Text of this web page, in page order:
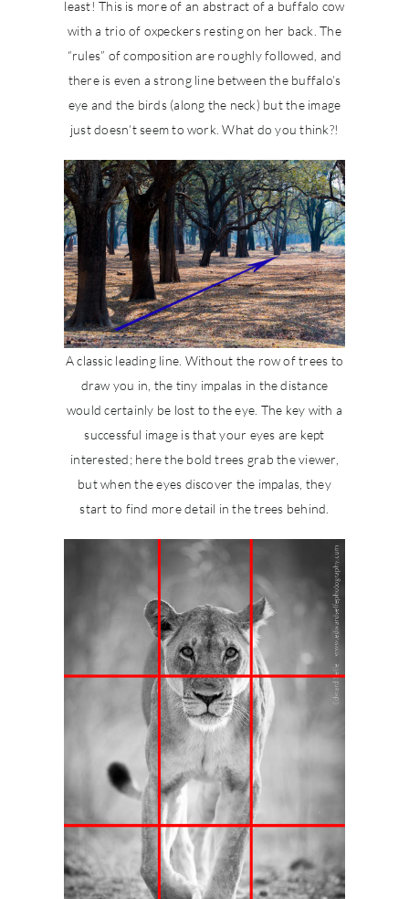
least! This is more of an abstract of a buffalo cow
with a trio of oxpeckers resting on her back. The
“rules” of composition are roughly followed, and
there is even a strong line between the buffalo’s
eye and the birds (along the neck) but the image
just doesn’t seem to work. What do you think?!
A classic leading line. Without the row of trees to
draw you in, the tiny impalas in the distance
would certainly be lost to the eye. The key with a
successful image is that your eyes are kept
interested; here the bold trees grab the viewer,
but when the eyes discover the impalas, they
start to find more detail in the trees behind.